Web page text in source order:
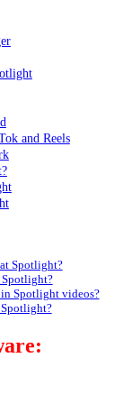
and Reels
Spotlight?
Spotlight?
Spotlight videos?